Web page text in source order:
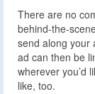
There are no
behind-the-
send along your
ad can then be
wherever you’d
like, too.